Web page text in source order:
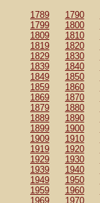
1789 1790
1799
1800
1809
1810
1819
1820
1829
1830
1839
1840
1849
1850
1859
1860
1869
1870
1879
1880
1889
1890
1899
1900
1909
1910
1919
1920
1929
1930
1939
1940
1949
1950
1959
1960
1969
1970